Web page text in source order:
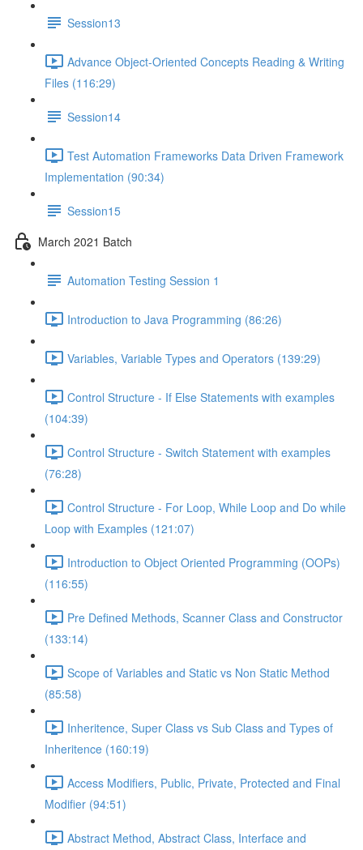
Session13
Advance Object-Oriented Concepts Reading & Writing
Files (116:29)
Session14
Test Automation Frameworks Data Driven Framework
Implementation (90:34)
Session15
March 2021 Batch
Automation Testing Session 1
Introduction to Java Programming (86:26)
Variables, Variable Types and Operators (139:29)
Control Structure - If Else Statements with examples
(104:39)
Control Structure - Switch Statement with examples
(76:28)
Control Structure - For Loop, While Loop and Do while
Loop with Examples (121:07)
Introduction to Object Oriented Programming (OOPs)
(116:55)
Pre Defined Methods, Scanner Class and Constructor
(133:14)
Scope of Variables and Static vs Non Static Method
(85:58)
Inheritence, Super Class vs Sub Class and Types of
Inheritence (160:19)
Access Modifiers, Public, Private, Protected and Final
Modifier (94:51)
Abstract Method, Abstract Class, Interface and